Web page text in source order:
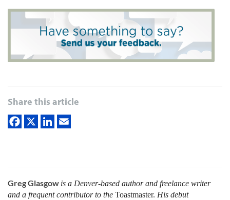
Share this article
Greg Glasgow is a Denver-based author and freelance writer
and a frequent contributor to the Toastmaster. His debut